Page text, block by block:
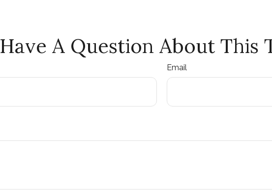
Have A Question About This
Email